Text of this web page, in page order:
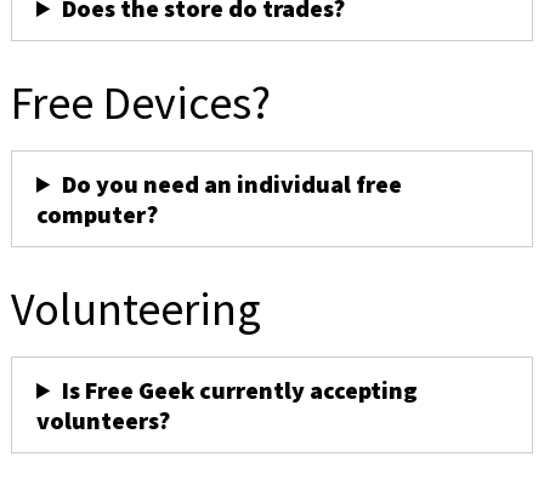
Does the store do trades?
Free Devices?
Do you need an individual free
computer?
Volunteering
Is Free Geek currently accepting
volunteers?